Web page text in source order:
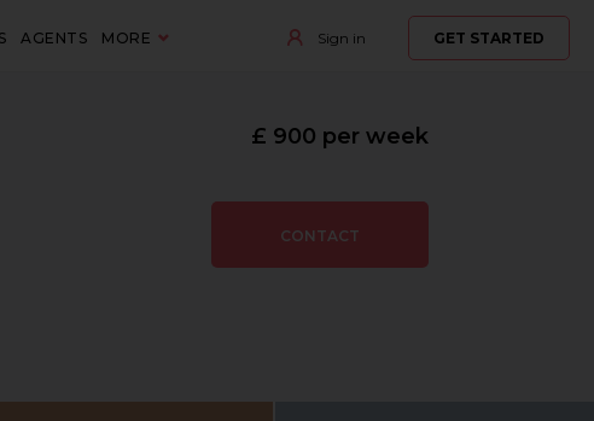
AGENTS MORE Sign in GET STARTED
CONTACT
£ 900 per week